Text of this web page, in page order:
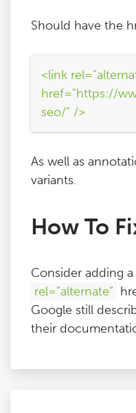
Should have the
<link
href="https://
seo/" />
As well as
variants.
How To
Consider adding
rel=”alternate”
Google still
their